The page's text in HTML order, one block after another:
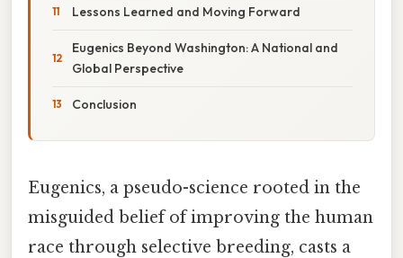
Lessons Learned and Moving Forward
Eugenics Beyond Washington: A National and
Global Perspective
Conclusion
Eugenics, a pseudo-science rooted in the
misguided belief of improving the human
race through selective breeding, casts a